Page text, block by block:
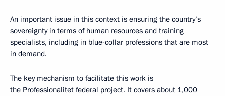
An important issue in this context is ensuring the country’s
sovereignty in terms of human resources and training
specialists, including in blue-collar professions that are most
in demand.
The key mechanism to facilitate this work is
the Professionalitet federal project. It covers about 1,000